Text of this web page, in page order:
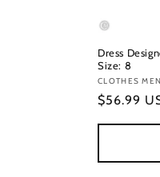
Dress
Size: 8
Vendor:
CLOTHES
Regular
$56.99